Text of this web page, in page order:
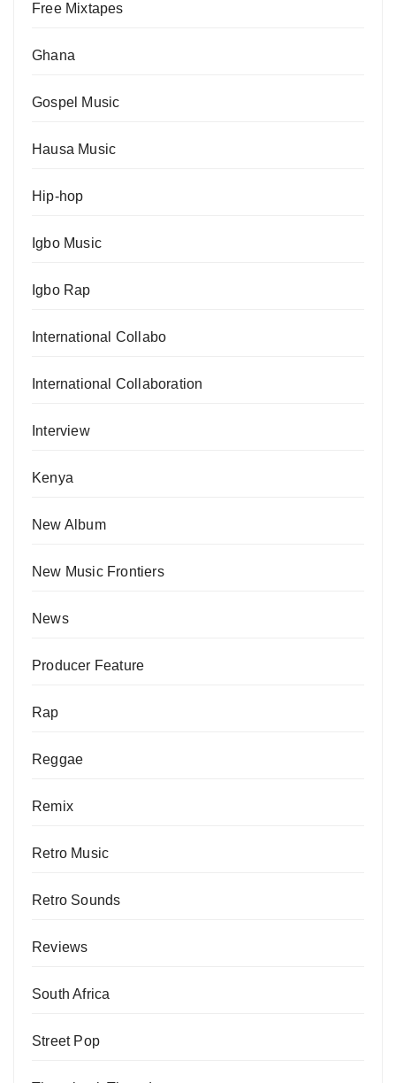
Free Mixtapes
Ghana
Gospel Music
Hausa Music
Hip-hop
Igbo Music
Igbo Rap
International Collabo
International Collaboration
Interview
Kenya
New Album
New Music Frontiers
News
Producer Feature
Rap
Reggae
Remix
Retro Music
Retro Sounds
Reviews
South Africa
Street Pop